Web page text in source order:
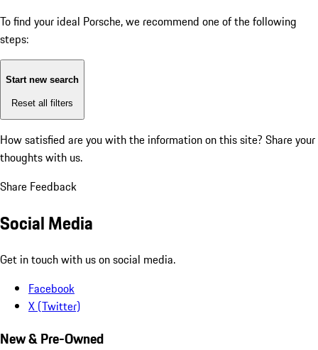
To find your ideal Porsche, we recommend one of the following
steps:
Start new search
Reset all filters
How satisfied are you with the information on this site? Share your
thoughts with us.
Share Feedback
Social Media
Get in touch with us on social media.
Facebook
X (Twitter)
New & Pre-Owned